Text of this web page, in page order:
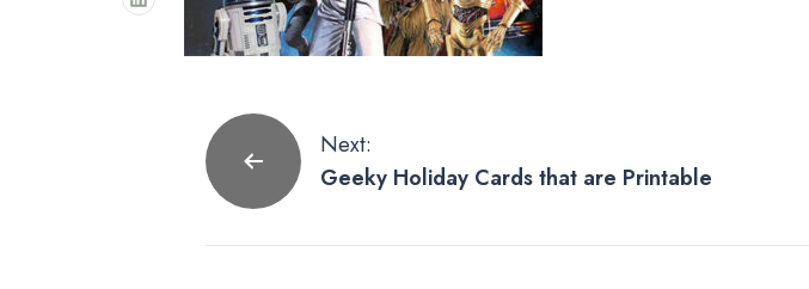
Post
navigation
Next:
Geeky Holiday Cards that are Printable